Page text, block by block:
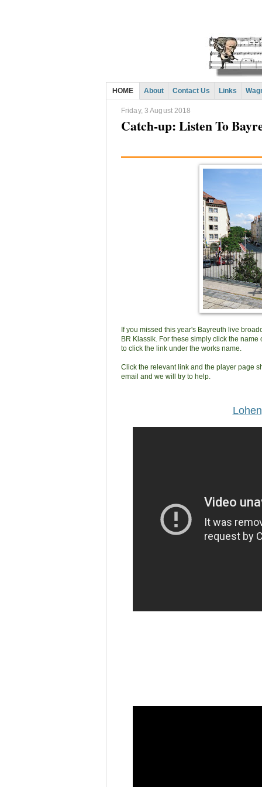
HOME About Contact Us Links
Friday, 3 August 2018
Catch-up: Listen To
If you missed this year's Bayreuth live
BR Klassik. For these simply click the
to click the link under the works name.
Click the relevant link and the player page
email and we will try to help.